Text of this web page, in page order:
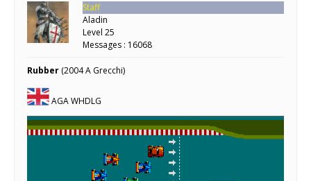
Staff
Aladin
Level 25
Messages : 16068
Rubber (2004 A Grecchi)
AGA WHDLG